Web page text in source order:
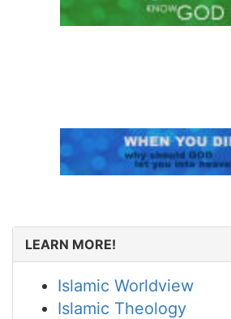
LEARN MORE!
Islamic Worldview
Islamic Theology